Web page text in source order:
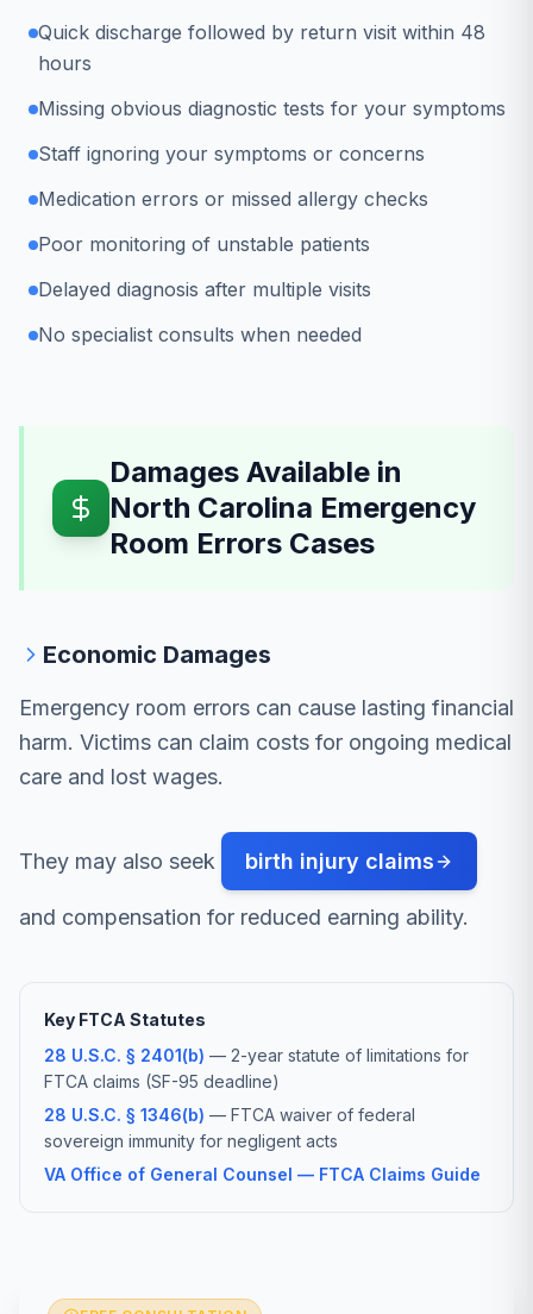
Quick discharge followed by return visit within 48
hours
Missing obvious diagnostic tests for your symptoms
Staff ignoring your symptoms or concerns
Medication errors or missed allergy checks
Poor monitoring of unstable patients
Delayed diagnosis after multiple visits
No specialist consults when needed
Damages Available in
North Carolina Emergency
Room Errors Cases
Economic Damages
Emergency room errors can cause lasting financial
harm. Victims can claim costs for ongoing medical
care and lost wages.
They may also seek birth injury claims
and compensation for reduced earning ability.
Key FTCA Statutes
28 U.S.C. § 2401(b) — 2-year statute of limitations for
FTCA claims (SF-95 deadline)
28 U.S.C. § 1346(b) — FTCA waiver of federal
sovereign immunity for negligent acts
VA Office of General Counsel — FTCA Claims Guide